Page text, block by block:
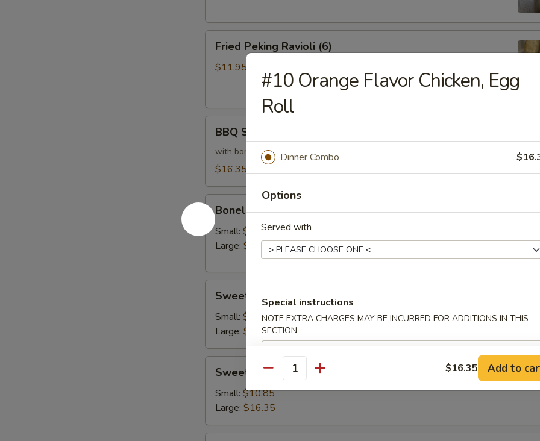
Peking
Ravioli
Fried Peking Ravioli (6)
$11.95
Spareribs
(6)
BBQ Spareribs (6)
with bones
$16.35
Boneless
Spareribs
Boneless Spareribs
Small: $10.85
Large: $14.15
Sour
Chicken
Sweet & Sour Chicken
Small: $10.85
Large: $15.25
Sour
Shrimp
Sweet & Sour Shrimp
Small: $10.85
Large: $16.35
#10 Orange Flavor Chicken, Egg
Roll
Dinner Combo
Options
Served with
Special instructions
NOTE EXTRA CHARGES MAY BE INCURRED FOR ADDITIONS IN THIS
SECTION
Quantity $16.35 Add to